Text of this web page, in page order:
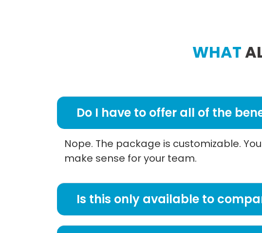
WHAT
Do I have to offer all of the
Nope. The package is customizable.
make sense for your team.
Is this only available to